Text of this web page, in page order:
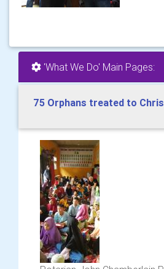
'What We Do' Main Pages:
75 Orphans treated to